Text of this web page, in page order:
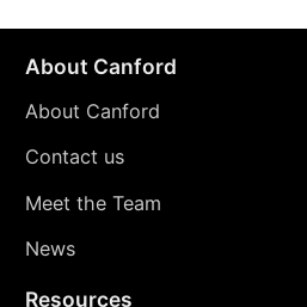
About Canford
About Canford
Contact us
Meet the Team
News
Resources